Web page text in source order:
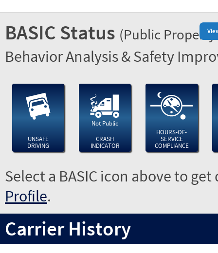
BASIC Status (Public
Behavior Analysis & Safety
UNSAFE
DRIVING
Not Public
CRASH
INDICATOR
HOURS-OF-
SERVICE
COMPLIANCE
Select a BASIC icon above to
Profile.
Carrier History